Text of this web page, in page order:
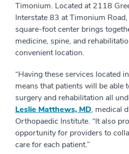
Timonium. Located at 2118
Interstate 83 at Timonium
square-foot center brings
medicine, spine, and
convenient location.
“Having these services located
means that patients will be able
surgery and rehabilitation all
Leslie Matthews, MD, medical
Orthopaedic Institute. “It also
opportunity for providers to
care for each patient.”